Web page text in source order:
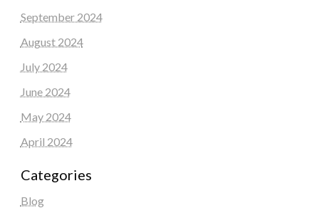
September 2024
August 2024
July 2024
June 2024
May 2024
April 2024
Categories
Blog